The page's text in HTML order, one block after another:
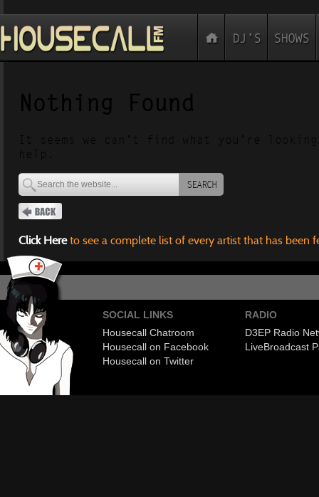
Nothing Found
It seems we can’t find what you’re
help.
SEARCH
Click Hereto see a complete list of every artist that has been
SOCIAL LINKS
Housecall Chatroom
Housecall on Facebook
Housecall on Twitter
RADIO
D3EP Radio
LiveBroadcast